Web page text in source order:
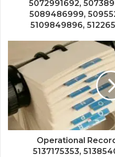
5072991692,
5089486999,
5109849896,
Operational
5137175353,